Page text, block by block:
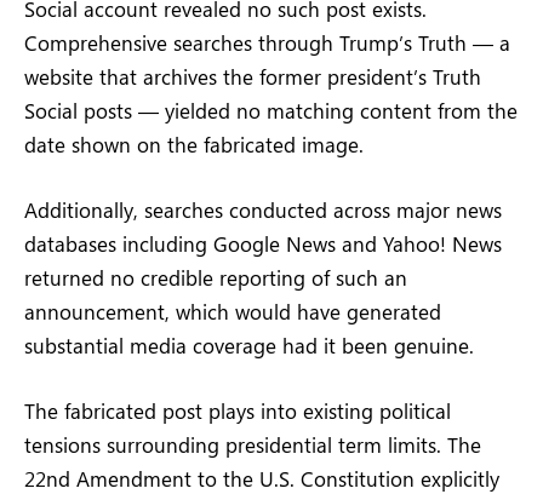
Social account revealed no such post exists.
Comprehensive searches through Trump’s Truth — a
website that archives the former president’s Truth
Social posts — yielded no matching content from the
date shown on the fabricated image.
Additionally, searches conducted across major news
databases including Google News and Yahoo! News
returned no credible reporting of such an
announcement, which would have generated
substantial media coverage had it been genuine.
The fabricated post plays into existing political
tensions surrounding presidential term limits. The
22nd Amendment to the U.S. Constitution explicitly